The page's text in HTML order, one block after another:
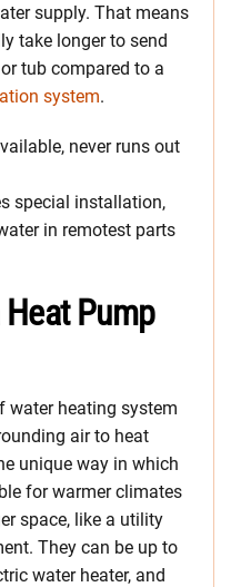
supply. That means
take longer to send
tub compared to a
system.
never runs out
special installation,
in remotest parts
Heat Pump
water heating system
air to heat
unique way in which
for warmer climates
space, like a utility
They can be up to
water heater, and